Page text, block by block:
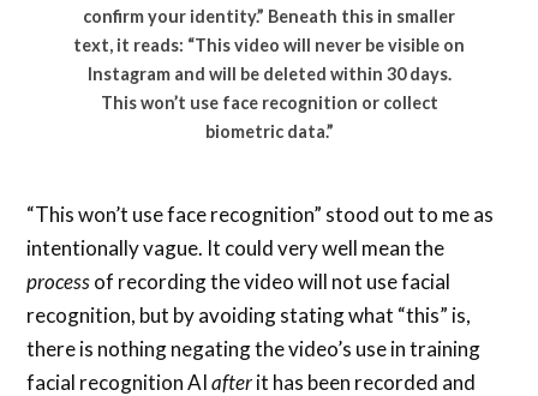
confirm your identity.” Beneath this in smaller
text, it reads: “This video will never be visible on
Instagram and will be deleted within 30 days.
This won’t use face recognition or collect
biometric data.”
“This won’t use face recognition” stood out to me as
intentionally vague. It could very well mean the
processof recording the video will not use facial
recognition, but by avoiding stating what “this” is,
there is nothing negating the video’s use in training
facial recognition AIafterit has been recorded and